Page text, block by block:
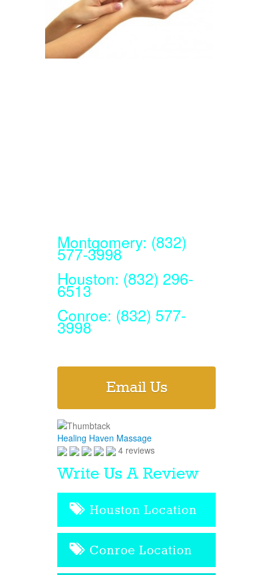
Montgomery: (832)
577-3998
Houston: (832) 296-
6513
Conroe: (832) 577-
3998
Email Us
Healing Haven Massage
4 reviews
Write Us A Review
Houston Location
Conroe Location